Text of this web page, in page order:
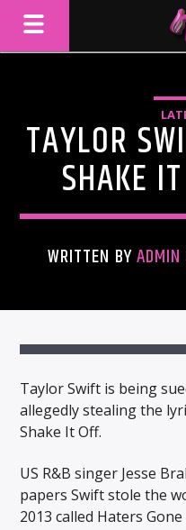
ARTIST
TAYLOR
SHAKE
WRITTEN BYADMIN
Taylor Swift is being
allegedly stealing the
Shake It Off.
US R&B singer Jesse
papers Swift stole the
2013 called Haters Gone